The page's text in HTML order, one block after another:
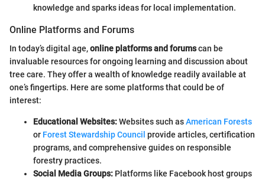
knowledge and sparks ideas for local implementation.
Online Platforms and Forums
In today’s digital age,online platforms and forumscan be
invaluable resources for ongoing learning and discussion about
tree care. They offer a wealth of knowledge readily available at
one’s fingertips. Here are some platforms that could be of
interest:
Educational Websites:Websites such asAmerican Forests
or Forest Stewardship Council provide articles, certification
programs, and comprehensive guides on responsible
forestry practices.
Social Media Groups: Platforms like Facebook host groups